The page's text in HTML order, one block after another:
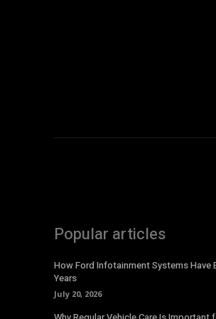
Popular articles
How Ford Infotainment Systems Have
Years
July 20, 2026